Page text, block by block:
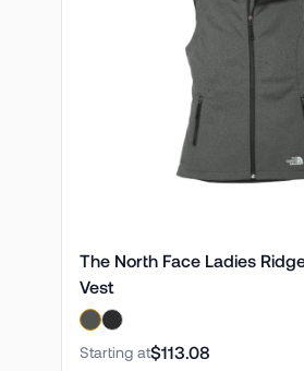
The North Face Ladies
Vest
Starting at$113.08